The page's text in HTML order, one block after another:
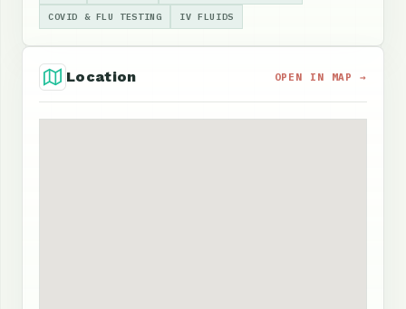
COVID & FLU TESTING IV FLUIDS
Location OPEN IN MAP →